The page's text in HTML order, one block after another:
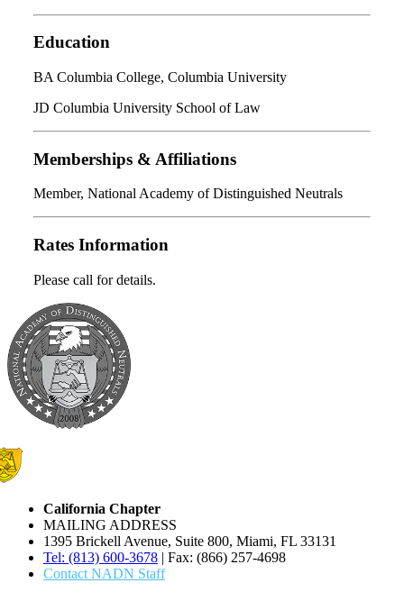
Education
BA Columbia College, Columbia University
JD Columbia University School of Law
Memberships & Affiliations
Member, National Academy of Distinguished Neutrals
Rates Information
Please call for details.
California Chapter
MAILING ADDRESS
1395 Brickell Avenue, Suite 800, Miami, FL 33131
Tel: (813) 600-3678 | Fax: (866) 257-4698
Contact NADN Staff